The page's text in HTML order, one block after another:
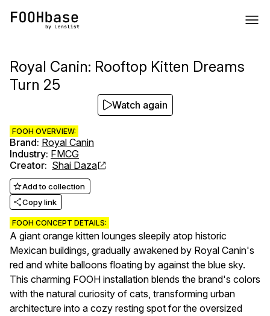
Royal Canin: Rooftop Kitten Dreams
Turn 25
FOOH OVERVIEW:
Brand: Royal Canin
Industry: FMCG
Creator: Shai Daza
Add to collection
Copy link
FOOH CONCEPT DETAILS:
A giant orange kitten lounges sleepily atop historic
Mexican buildings, gradually awakened by Royal Canin's
red and white balloons floating by against the blue sky.
This charming FOOH installation blends the brand's colors
with the natural curiosity of cats, transforming urban
architecture into a cozy resting spot for the oversized
Watch again